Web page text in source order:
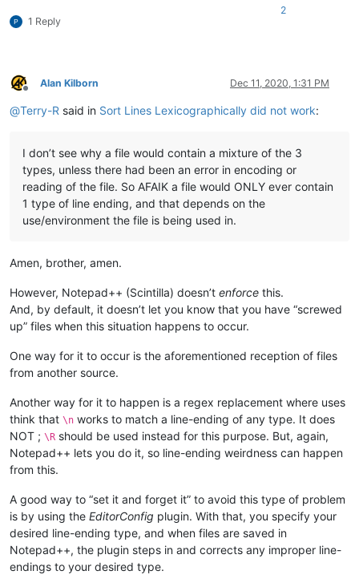
1 Reply
2
Offline
Alan Kilborn Dec 11, 2020, 1:31 PM
@Terry-R said in Sort Lines Lexicographically did not work:
I don’t see why a file would contain a mixture of the 3
types, unless there had been an error in encoding or
reading of the file. So AFAIK a file would ONLY ever contain
1 type of line ending, and that depends on the
use/environment the file is being used in.
Amen, brother, amen.
However, Notepad++ (Scintilla) doesn’t enforce this.
And, by default, it doesn’t let you know that you have “screwed
up” files when this situation happens to occur.
One way for it to occur is the aforementioned reception of files
from another source.
Another way for it to happen is a regex replacement where uses
think that \n works to match a line-ending of any type. It does
NOT ; \R should be used instead for this purpose. But, again,
Notepad++ lets you do it, so line-ending weirdness can happen
from this.
A good way to “set it and forget it” to avoid this type of problem
is by using the EditorConfig plugin. With that, you specify your
desired line-ending type, and when files are saved in
Notepad++, the plugin steps in and corrects any improper line-
endings to your desired type.